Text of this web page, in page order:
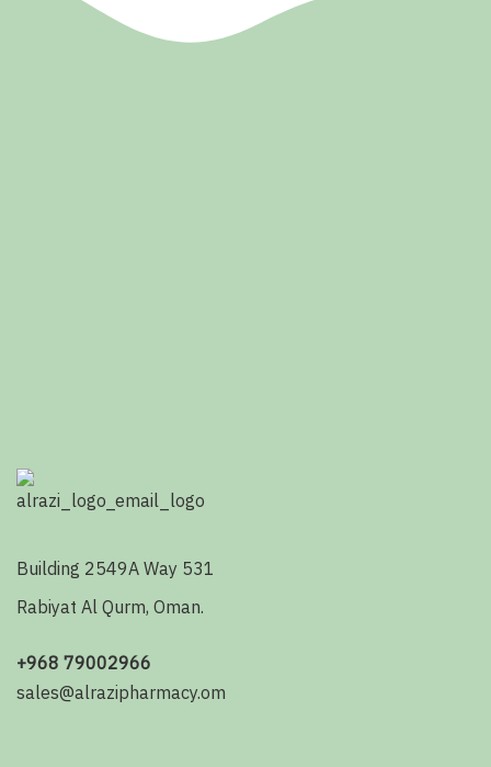
Building 2549A Way 531
Rabiyat Al Qurm, Oman.
+968 79002966
sales@alrazipharmacy.om